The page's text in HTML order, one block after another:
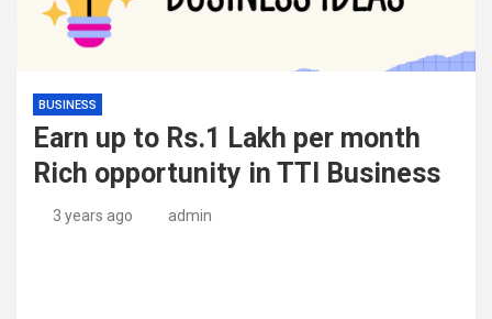
BUSINESS
Earn up to Rs.1 Lakh per month
Rich opportunity in TTI Business
3 years ago admin